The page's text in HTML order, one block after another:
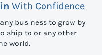
With Confidence
business to grow by
ship to or any other
world.